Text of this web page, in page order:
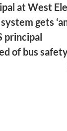
at West
gets
principal
of bus